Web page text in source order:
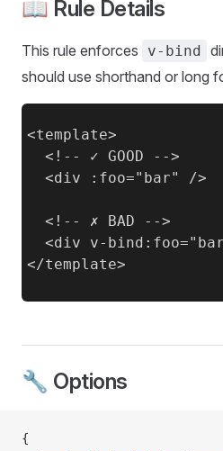
📖 Rule Details
This rule enforces v-bind
should use shorthand or long
<template>
  <!-- ✓ GOOD -->
  <div :foo="bar" />
  <!-- ✗ BAD -->
<div v-
🔧 Options
{